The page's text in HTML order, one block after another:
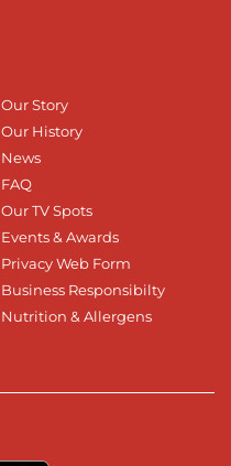
Our Story
Our History
News
FAQ
Our TV Spots
Events & Awards
Privacy Web Form
Business Responsibilty
Nutrition & Allergens